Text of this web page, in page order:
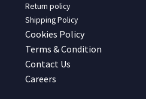
Return policy
Shipping Policy
Cookies Policy
Terms & Condition
Contact Us
Careers